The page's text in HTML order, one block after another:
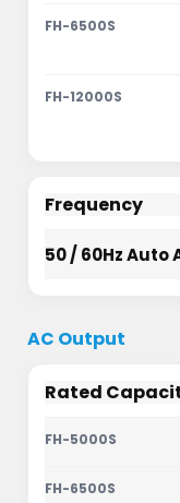
Frequency
50 / 60Hz Auto
AC Output
Rated